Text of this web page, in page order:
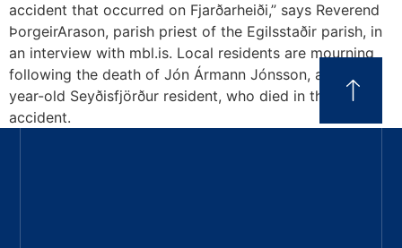
accident that occurred on Fjarðarheiði,” says Reverend
ÞorgeirArason, parish priest of the Egilsstaðir parish, in
an interview with mbl.is. Local residents are mourning
following the death of Jón Ármann Jónsson, an 87-
year-old Seyðisfjörður resident, who died in the
accident.